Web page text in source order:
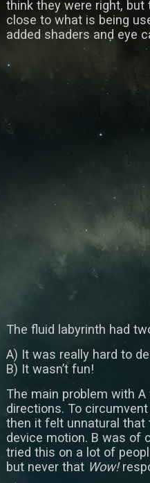
think they were right,
close to what is being
added shaders and eye
The fluid labyrinth had
A) It was really hard to
B) It wasn’t fun!
The main problem with
directions. To
then it felt unnatural that
device motion. B was of
tried this on a lot of
but never that Wow!